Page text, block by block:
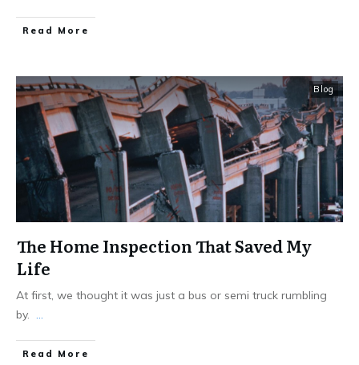
Read More
Blog
The Home Inspection That Saved My
Life
At first, we thought it was just a bus or semi truck rumbling
by. ...
Read More